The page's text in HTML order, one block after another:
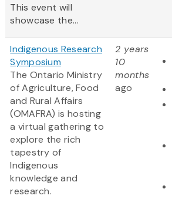
This event will
showcase the...
Indigenous Research
Symposium
The Ontario Ministry
of Agriculture, Food
and Rural Affairs
(OMAFRA) is hosting
a virtual gathering to
explore the rich
tapestry of
Indigenous
knowledge and
research.
2 years
10
months
ago